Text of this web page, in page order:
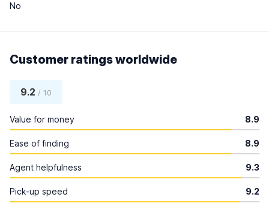
No
Customer ratings worldwide
9.2 / 10
Value for money 8.9
Ease of finding 8.9
Agent helpfulness 9.3
Pick-up speed 9.2